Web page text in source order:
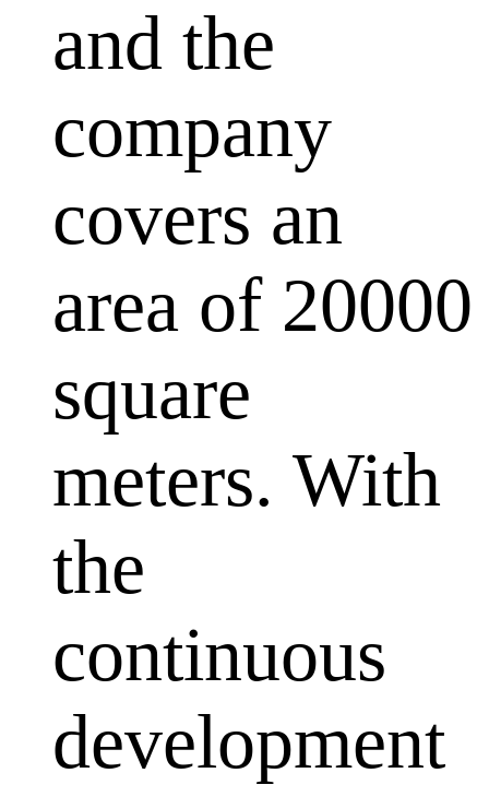
and the
company
covers an
area of 20000
square
meters. With
the
continuous
development